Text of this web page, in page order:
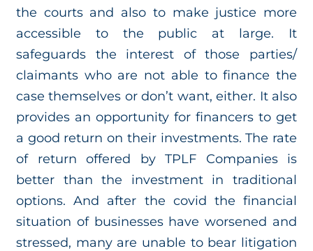
the courts and also to make justice more
accessible to the public at large. It
safeguards the interest of those parties/
claimants who are not able to finance the
case themselves or don’t want, either. It also
provides an opportunity for financers to get
a good return on their investments. The rate
of return offered by TPLF Companies is
better than the investment in traditional
options. And after the covid the financial
situation of businesses have worsened and
stressed, many are unable to bear litigation